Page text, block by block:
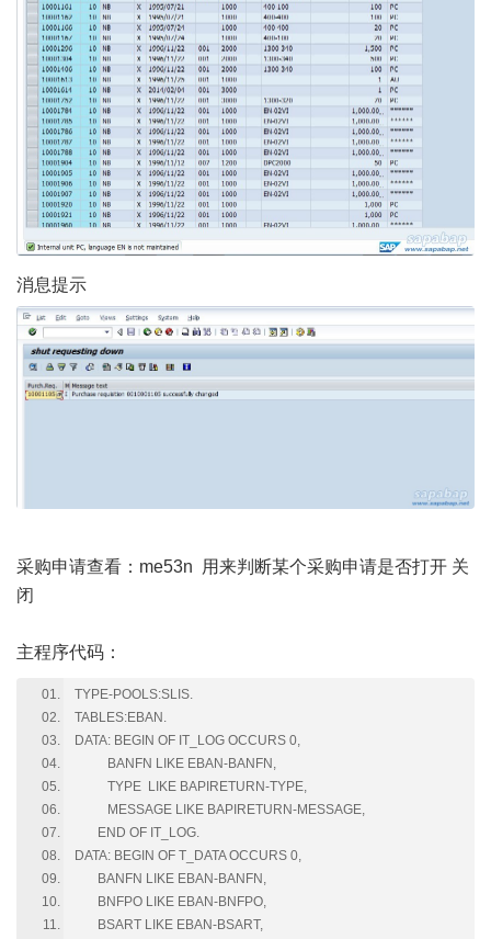
消息提示
采购申请查看：me53n 用来判断某个采购申请是否打开 关
闭
主程序代码：
TYPE-POOLS:SLIS.
TABLES:EBAN.
DATA: BEGIN OF IT_LOG OCCURS 0,
BANFN LIKE EBAN-BANFN,
TYPE LIKE BAPIRETURN-TYPE,
MESSAGE LIKE BAPIRETURN-MESSAGE,
END OF IT_LOG.
DATA: BEGIN OF T_DATA OCCURS 0,
BANFN LIKE EBAN-BANFN,
BNFPO LIKE EBAN-BNFPO,
BSART LIKE EBAN-BSART,